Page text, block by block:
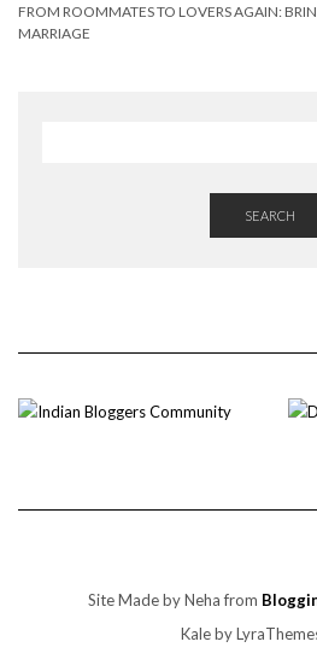
FROM ROOMMATES TO LOVERS AGAIN:
MARRIAGE
SEARCH
Site Made by Neha from
Kaleby